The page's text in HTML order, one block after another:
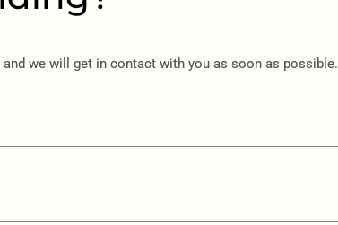
we will get in contact with you as soon as possible.